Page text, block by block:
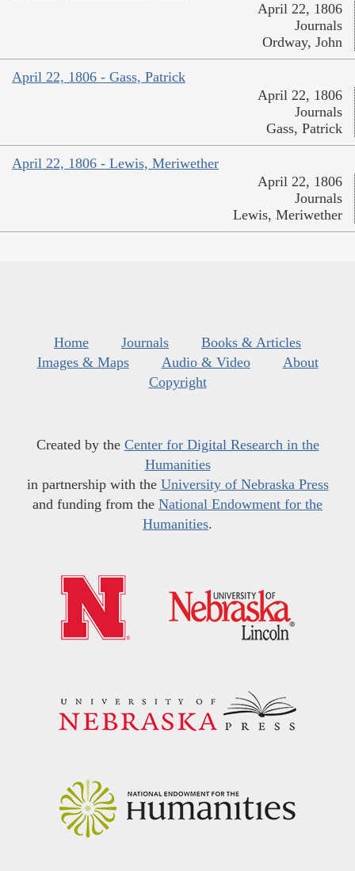
April 22, 1806
Journals
Ordway, John
April 22, 1806 - Gass, Patrick
April 22, 1806
Journals
Gass, Patrick
April 22, 1806 - Lewis, Meriwether
April 22, 1806
Journals
Lewis, Meriwether
Home Journals
Books & Articles
Images & Maps
Audio & Video
About
Copyright
Created by the Center for Digital Research in the
Humanities
in partnership with the University of Nebraska Press
and funding from the National Endowment for the
Humanities.